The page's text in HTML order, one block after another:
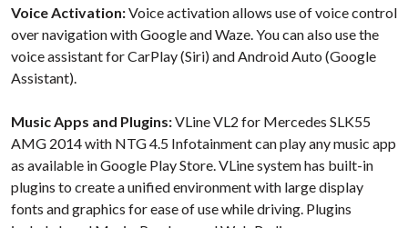
Voice Activation:Voice activation allows use of voice control
over navigation with Google and Waze. You can also use the
voice assistant for CarPlay (Siri) and Android Auto (Google
Assistant).
Music Apps and Plugins:VLine VL2 for Mercedes SLK55
AMG 2014 with NTG 4.5 Infotainment can play any music app
as available in Google Play Store. VLine system has built-in
plugins to create a unified environment with large display
fonts and graphics for ease of use while driving. Plugins